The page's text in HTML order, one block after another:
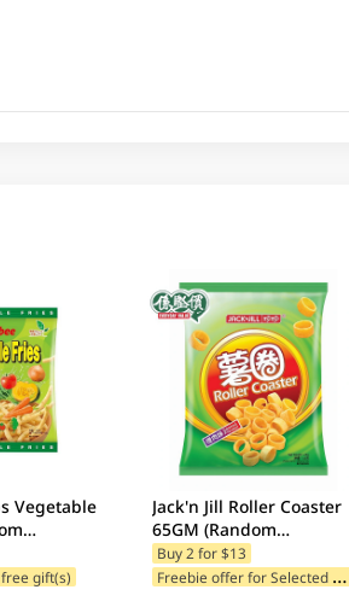
Vegetable
gift(s)
Jack'n Jill Roller Coaster
65GM (Random
Packaging)
Buy 2 for $13
F
reebie offer for Selected Brands